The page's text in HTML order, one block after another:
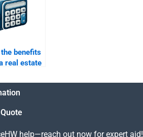
benefits
real estate
help—reach out now for expert aid!